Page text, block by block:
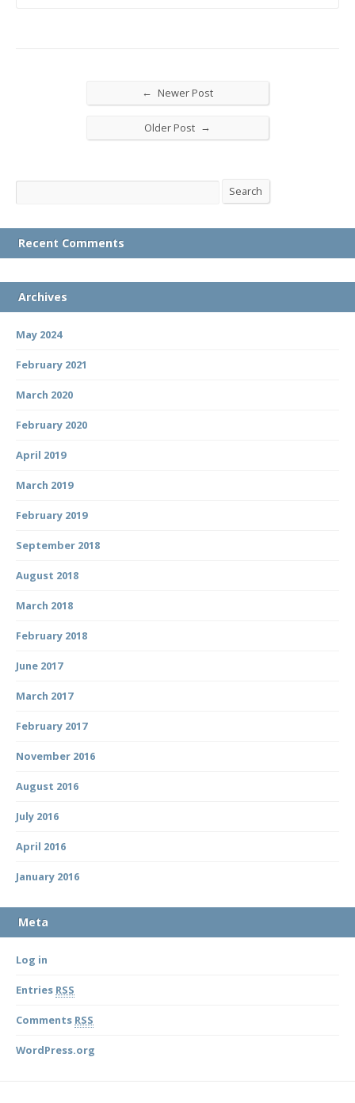
← Newer Post
Older Post →
Search Search
Recent Comments
Archives
May 2024
February 2021
March 2020
February 2020
April 2019
March 2019
February 2019
September 2018
August 2018
March 2018
February 2018
June 2017
March 2017
February 2017
November 2016
August 2016
July 2016
April 2016
January 2016
Meta
Log in
Entries RSS
Comments RSS
WordPress.org